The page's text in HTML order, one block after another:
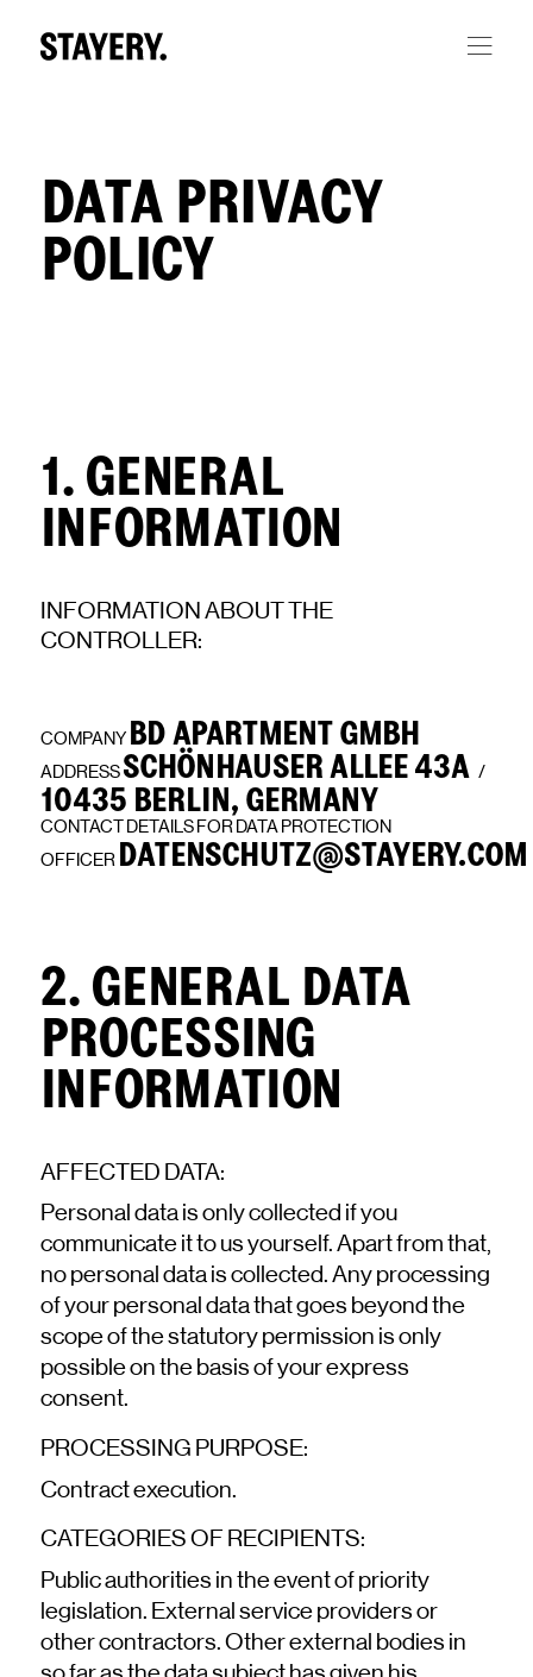
DATA PRIVACY
POLICY
1. GENERAL
INFORMATION
INFORMATION ABOUT THE
CONTROLLER:
COMPANY BD APARTMENT GMBH
ADDRESS SCHÖNHAUSER ALLEE 43A /
10435 BERLIN, GERMANY
CONTACT DETAILS FOR DATA PROTECTION
OFFICER DATENSCHUTZ@STAYERY.COM
2. GENERAL DATA
PROCESSING
INFORMATION
AFFECTED DATA:
Personal data is only collected if you
communicate it to us yourself. Apart from that,
no personal data is collected. Any processing
of your personal data that goes beyond the
scope of the statutory permission is only
possible on the basis of your express
consent.
PROCESSING PURPOSE:
Contract execution.
CATEGORIES OF RECIPIENTS:
Public authorities in the event of priority
legislation. External service providers or
other contractors. Other external bodies in